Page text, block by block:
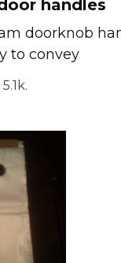
handles
doorknob
to convey
5.1k.